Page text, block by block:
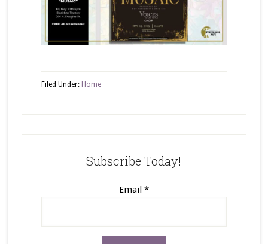
Filed Under: Home
Subscribe Today!
Email *